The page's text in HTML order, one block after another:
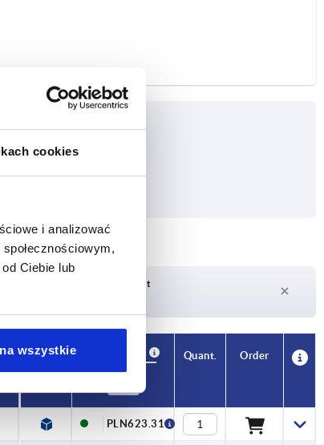
cookies
i analizować
Ciebie lub
wszystkie
Delivery time on request
CAD
Price
Quant. Order
PLN623.31